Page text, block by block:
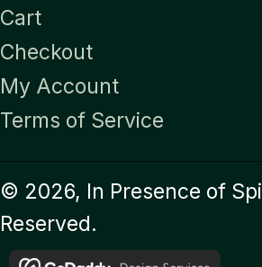
Cart
Checkout
My Account
Terms of Service
© 2026, In Presence of
Reserved.